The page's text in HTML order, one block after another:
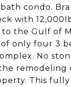
condo.
with
to the Gulf of
only four 3
No
remodeling
This